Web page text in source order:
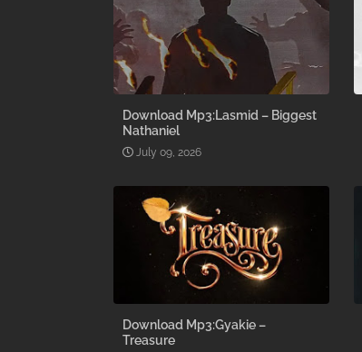
Download Mp3:Lasmid – Biggest
Nathaniel
July 09, 2026
Download Mp3:Gyakie –
Treasure